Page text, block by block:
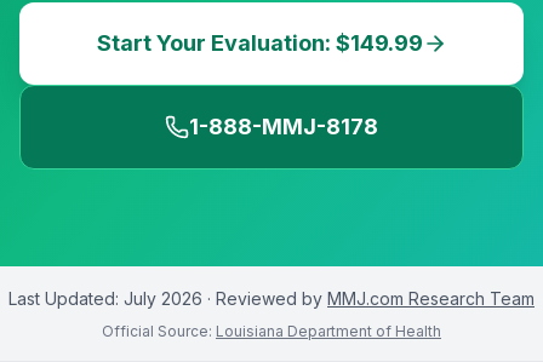
Start Your Evaluation: $149.99
1-888-MMJ-8178
Last Updated: July 2026 · Reviewed by MMJ.com Research Team
Official Source: Louisiana Department of Health